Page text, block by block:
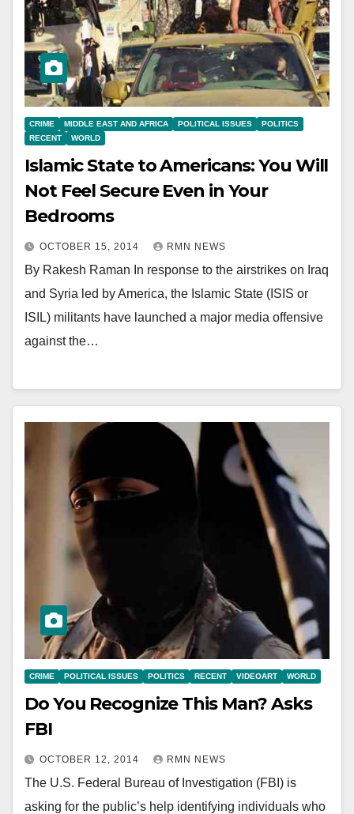
CRIME MIDDLE EAST AND AFRICA POLITICAL ISSUES
POLITICS
RECENT
WORLD
Islamic State to Americans: You Will
Not Feel Secure Even in Your
Bedrooms
OCTOBER 15, 2014 RMN NEWS
By Rakesh Raman In response to the airstrikes on Iraq
and Syria led by America, the Islamic State (ISIS or
ISIL) militants have launched a major media offensive
against the…
CRIME POLITICAL ISSUES POLITICS RECENT VIDEOART WORLD
Do You Recognize This Man? Asks
FBI
OCTOBER 12, 2014 RMN NEWS
The U.S. Federal Bureau of Investigation (FBI) is
asking for the public’s help identifying individuals who